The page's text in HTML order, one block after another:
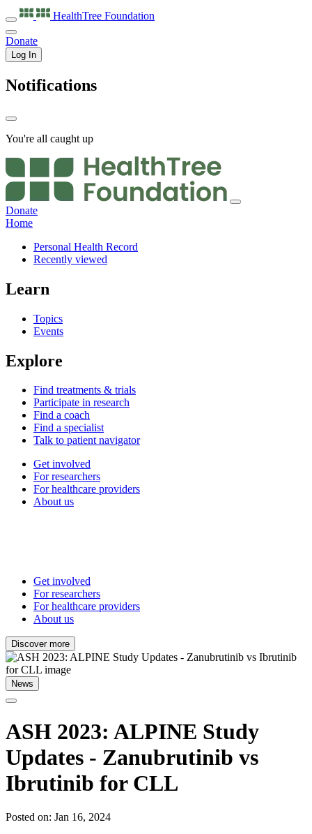
HealthTree Foundation
Donate
Log In
Notifications
You're all caught up
Donate
Home
Personal Health Record
Recently viewed
Learn
Topics
Events
Explore
Find treatments & trials
Participate in research
Find a coach
Find a specialist
Talk to patient navigator
Get involved
For researchers
For healthcare providers
About us
Get involved
For researchers
For healthcare providers
About us
Discover more
News
ASH 2023: ALPINE Study
Updates - Zanubrutinib vs
Ibrutinib for CLL
Posted on: Jan 16, 2024